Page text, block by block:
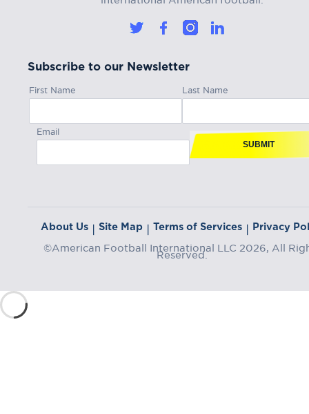
Subscribe to our Newsletter
First Name Last Name
Email
SUBMIT
About Us | Site Map | Terms of Services | Privacy
©American Football International LLC 2026, All
Reserved.